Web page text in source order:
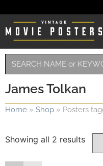
James Tolkan
Home » Shop » Posters
Showing all 2 results